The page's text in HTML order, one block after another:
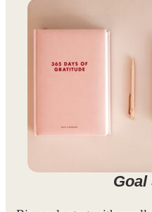
Goal